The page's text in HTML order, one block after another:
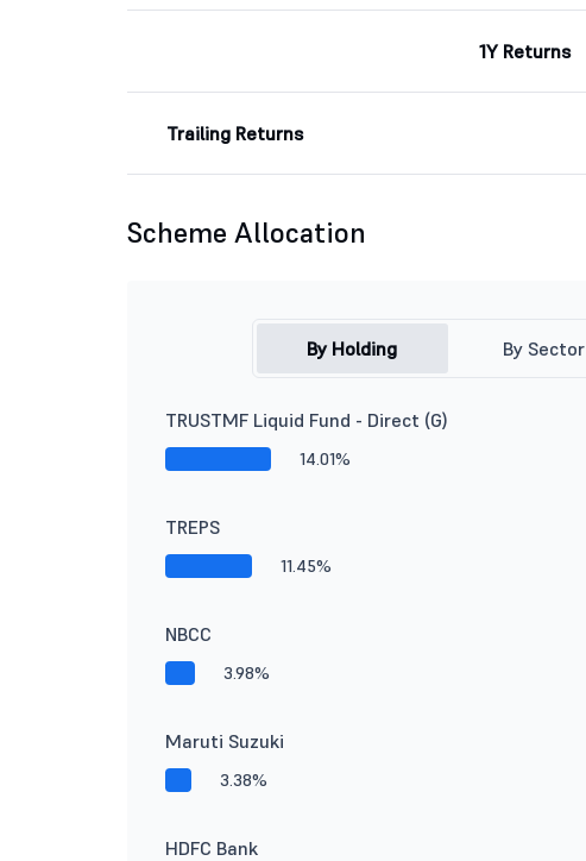
1Y Returns
Trailing Returns
Scheme Allocation
By Holding By Sector
TRUSTMF Liquid Fund - Direct (G)
14.01%
TREPS
11.45%
NBCC
3.98%
Maruti Suzuki
3.38%
HDFC Bank